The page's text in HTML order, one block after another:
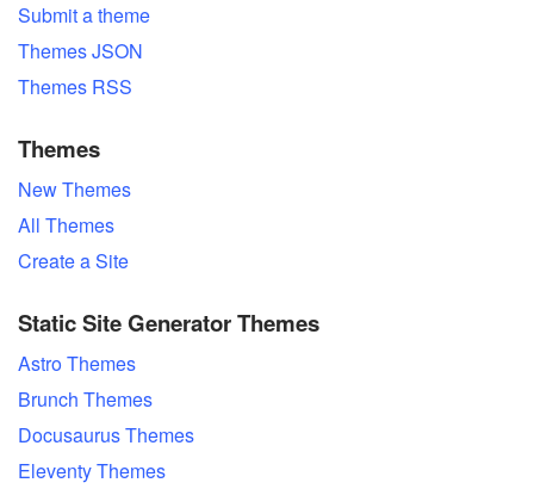
Submit a theme
Themes JSON
Themes RSS
Themes
New Themes
All Themes
Create a Site
Static Site Generator Themes
Astro Themes
Brunch Themes
Docusaurus Themes
Eleventy Themes